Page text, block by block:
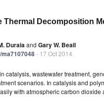
Decomposition
Duraiaand Gary W. Beall
- 17 Oct 2014
catalysis, wastewater treatment,
scenarios. In catalysis and
with atmospheric carbon dioxide